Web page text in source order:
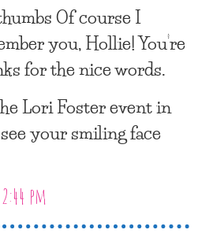
Of course I
you, Hollie! You’re
for the nice words.
Lori Foster event in
your smiling face
pm